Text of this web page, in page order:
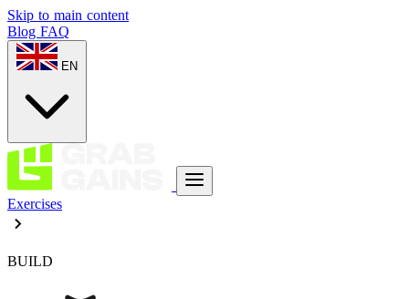
Skip to main content
Blog FAQ
EN
Exercises
BUILD